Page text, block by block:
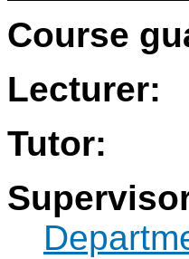
Course
Lecturer:
Tutor: